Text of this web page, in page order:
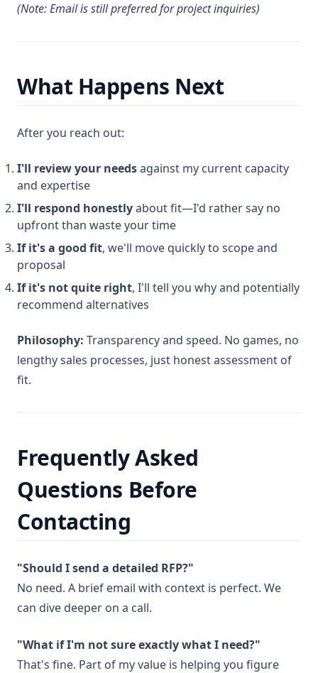
(Note: Email is still preferred for project inquiries)
What Happens Next
After you reach out:
I'll review your needsagainst my current capacity
and expertise
I'll respond honestlyabout fit—I'd rather say no
upfront than waste your time
If it's a good fit, we'll move quickly to scope and
proposal
If it's not quite right, I'll tell you why and potentially
recommend alternatives
Philosophy: Transparency and speed. No games, no
lengthy sales processes, just honest assessment of
fit.
Frequently Asked
Questions Before
Contacting
"Should I send a detailed RFP?"
No need. A brief email with context is perfect. We
can dive deeper on a call.
"What if I'm not sure exactly what I need?"
That's fine. Part of my value is helping you figure